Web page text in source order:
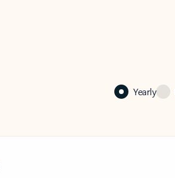
Yearly